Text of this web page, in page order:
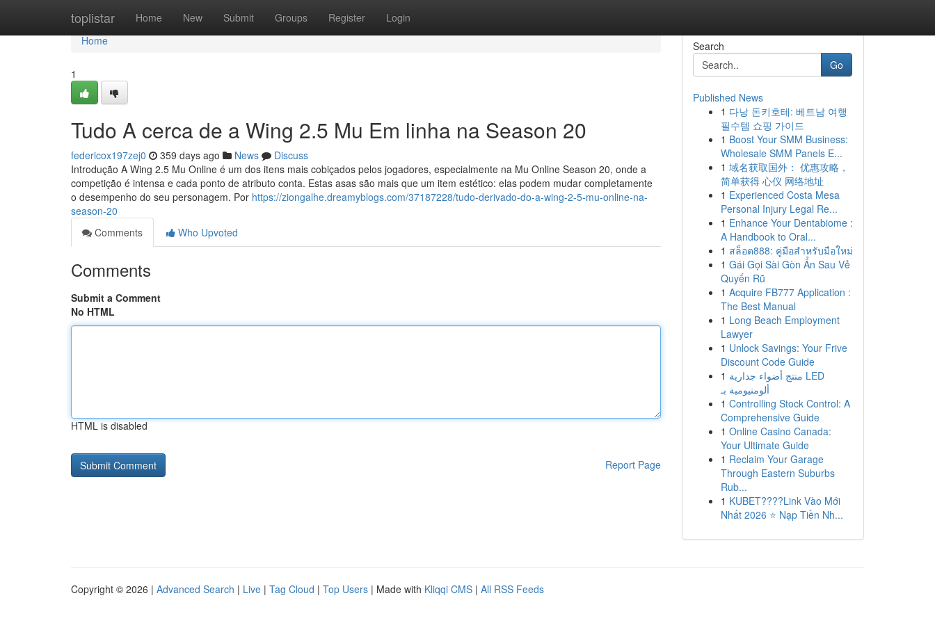
toplistar Home New Submit Groups Register Login
Home
Home
1
Tudo A cerca de a Wing 2.5 Mu Em linha na Season 20
federicox197zej0 359 days ago News
Discuss
Introdução A Wing 2.5 Mu Online é um dos itens mais cobiçados pelos jogadores, especialmente na Mu Online Season 20, onde a
competição é intensa e cada ponto de atributo conta. Estas asas são mais que um item estético: elas podem mudar completamente
o desempenho do seu personagem. Por https://ziongalhe.dreamyblogs.com/37187228/tudo-derivado-do-a-wing-2-5-mu-online-na-
season-20
Comments
Who Upvoted
Comments
Submit a Comment
No HTML
HTML is disabled
Report Page
Search
Go
Published News
1 다낭 돈키호테: 베트남 여행
필수템 쇼핑 가이드
1 Boost Your SMM Business:
Wholesale SMM Panels E...
1 域名获取国外： 优惠攻略，
简单获得 心仪 网络地址
1 Experienced Costa Mesa
Personal Injury Legal Re...
1 Enhance Your Dentabiome :
A Handbook to Oral...
1 สล็อต888: คู่มือสำหรับมือใหม่
1 Gái Gọi Sài Gòn Ẩn Sau Vẻ
Quyến Rũ
1 Acquire FB777 Application :
The Best Manual
1 Long Beach Employment
Lawyer
1 Unlock Savings: Your Frive
Discount Code Guide
1 منتج أضواء جدارية LED
ألومنيومية بـ
1 Controlling Stock Control: A
Comprehensive Guide
1 Online Casino Canada:
Your Ultimate Guide
1 Reclaim Your Garage
Through Eastern Suburbs
Rub...
1 KUBET????️Link Vào Mới
Nhất 2026 ⭐ Nạp Tiền Nh...
Copyright © 2026 | Advanced Search | Live | Tag Cloud | Top Users | Made with Kliqqi CMS | All RSS Feeds